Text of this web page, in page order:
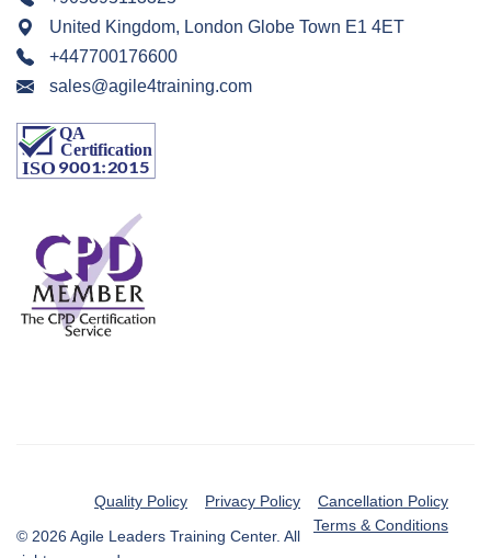
United Kingdom, London Globe Town E1 4ET
+447700176600
sales@agile4training.com
Cancellation Policy
Privacy Policy
Quality Policy
Terms & Conditions
© 2026 Agile Leaders Training Center. All